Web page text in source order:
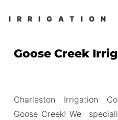
IRRIGATION
Goose Creek
Charleston Irrigation
Goose Creek! We